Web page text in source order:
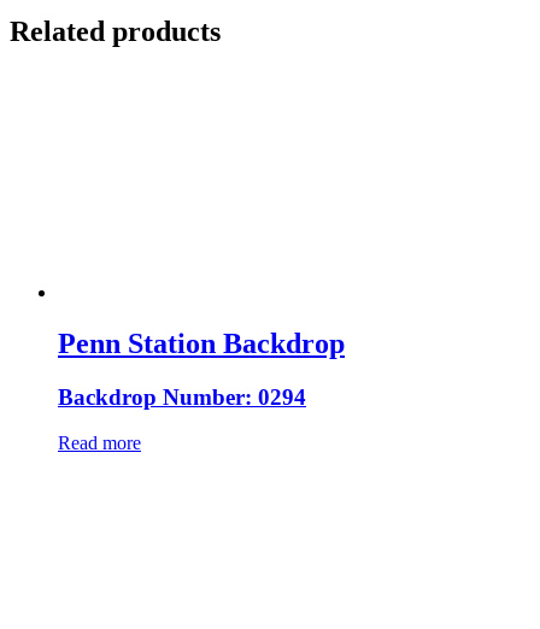
Related products
Penn Station Backdrop
Backdrop Number: 0294
Read more